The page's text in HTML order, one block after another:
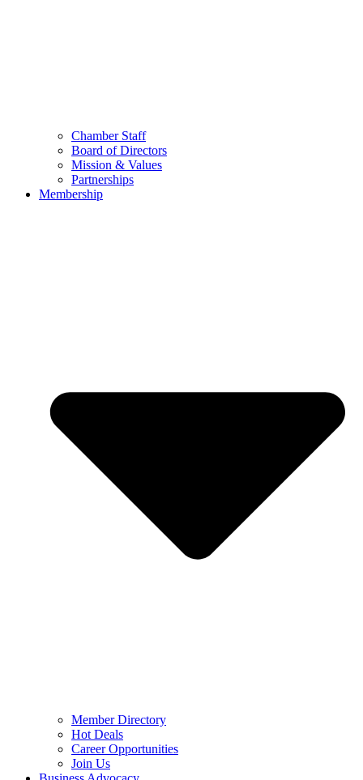
Chamber Staff
Board of Directors
Mission & Values
Partnerships
Membership
Member Directory
Hot Deals
Career Opportunities
Join Us